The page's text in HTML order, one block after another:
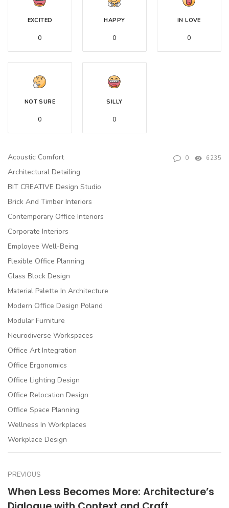
EXCITED
0
HAPPY
0
IN LOVE
0
NOT SURE
0
SILLY
0
Acoustic Comfort
Architectural Detailing
BIT CREATIVE Design Studio
Brick And Timber Interiors
Contemporary Office Interiors
Corporate Interiors
Employee Well-Being
Flexible Office Planning
Glass Block Design
Material Palette In Architecture
Modern Office Design Poland
Modular Furniture
Neurodiverse Workspaces
Office Art Integration
Office Ergonomics
Office Lighting Design
Office Relocation Design
Office Space Planning
Wellness In Workplaces
Workplace Design
0 6235
PREVIOUS
When Less Becomes More: Architecture’s